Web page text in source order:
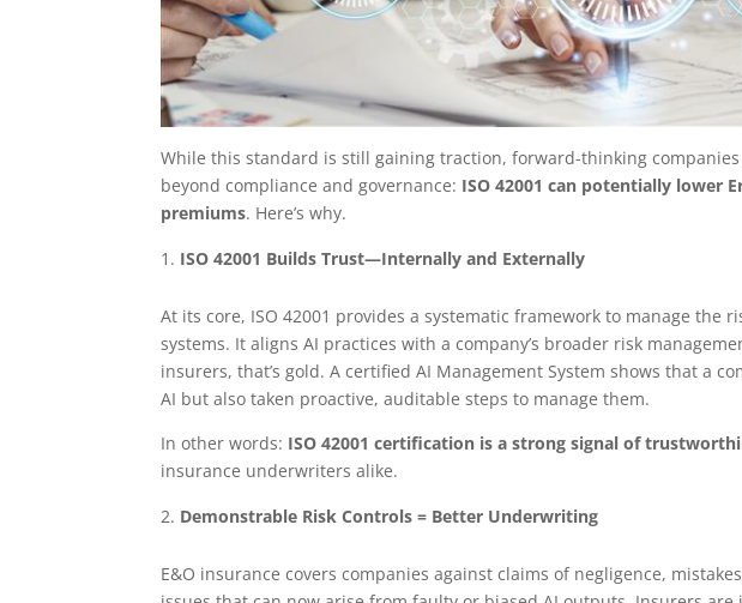
While this standard is still gaining traction, forward-thinking
beyond compliance and governance: ISO 42001 can potentially lower
premiums. Here’s why.
ISO 42001 Builds Trust—Internally and Externally
At its core, ISO 42001 provides a systematic framework to manage the
systems. It aligns AI practices with a company’s broader risk
insurers, that’s gold. A certified AI Management System shows that a
AI but also taken proactive, auditable steps to manage them.
In other words: ISO 42001 certification is a strong signal of
insurance underwriters alike.
Demonstrable Risk Controls = Better Underwriting
E&O insurance covers companies against claims of negligence,